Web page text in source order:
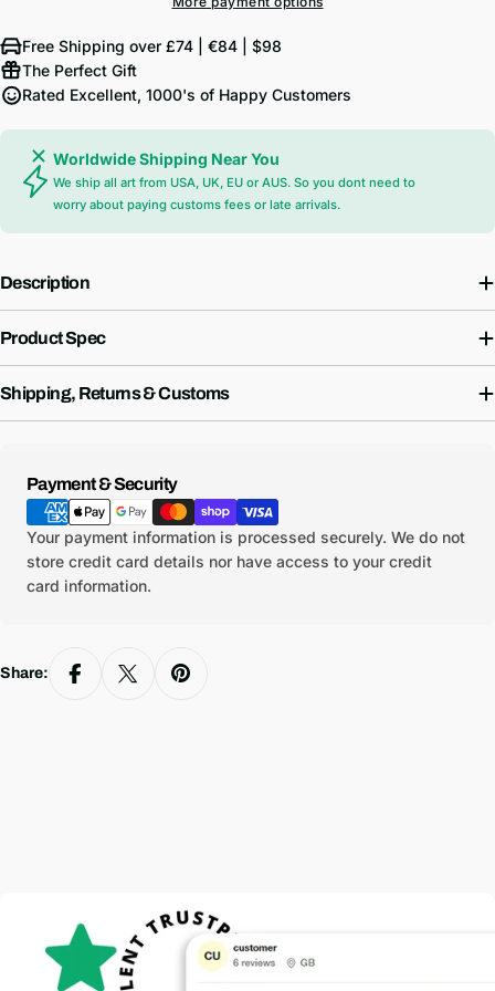
Free Shipping over £74 | €84 | $98
The Perfect Gift
Rated Excellent, 1000's of Happy Customers
Worldwide Shipping Near You
We ship all art from USA, UK, EU or AUS. So you dont need to
worry about paying customs fees or late arrivals.
Description
Product Spec
Shipping, Returns & Customs
Payment & Security
Payment
methods
Your payment information is processed securely. We do not
store credit card details nor have access to your credit
card information.
Share: